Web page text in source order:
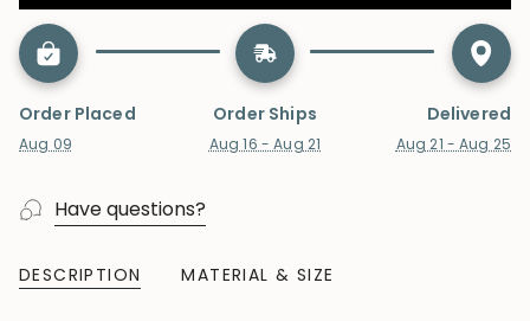
Order Placed
Aug 09
Order Ships
Aug 16 - Aug 21
Delivered
Aug 21 - Aug 25
Have questions?
DESCRIPTION MATERIAL & SIZE